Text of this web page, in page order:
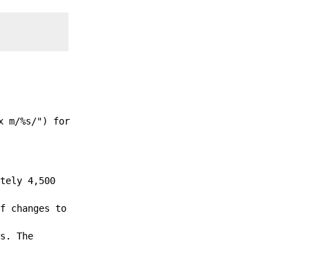
m/%s/") for
4,500
changes to
The